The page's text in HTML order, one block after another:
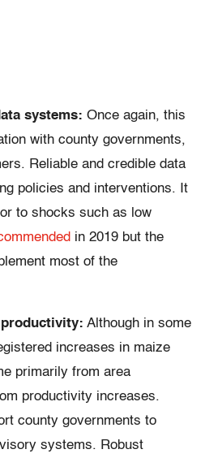
systems: Once again, this
with county governments,
Reliable and credible data
policies and interventions. It
to shocks such as low
in 2019 but the
most of the
Although in some
increases in maize
primarily from area
productivity increases.
county governments to
systems. Robust